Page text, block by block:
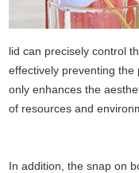
lid can precisely control
effectively preventing
only enhances the
of resources and
In addition, the snap on